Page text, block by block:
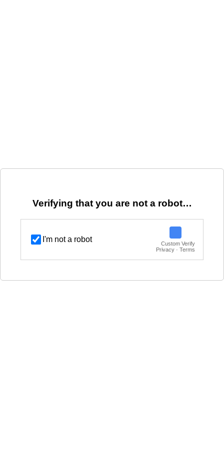
Verifying that you are not a robot…
I'm not a robot
Custom Verify
Privacy · Terms